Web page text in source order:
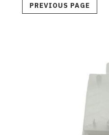
PREVIOUS PAGE